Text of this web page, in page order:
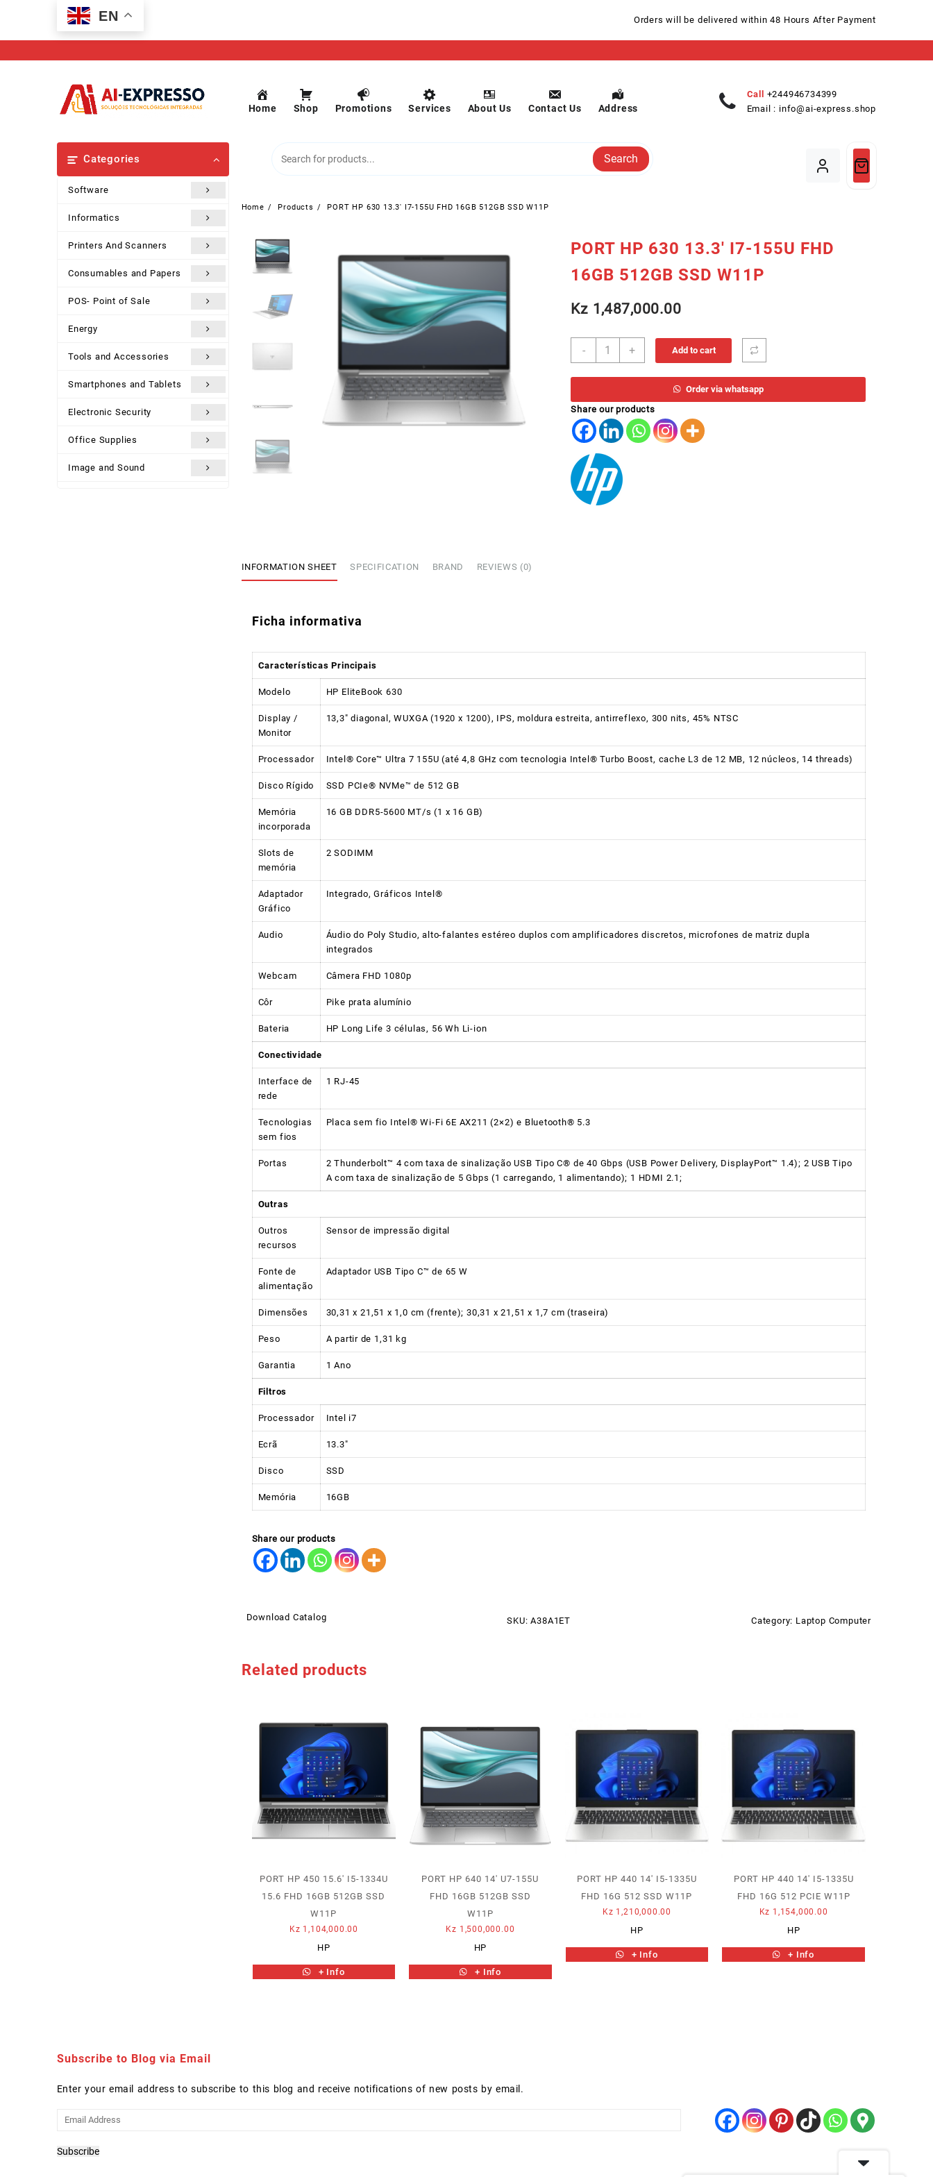
EN Orders will be delivered within 48 Hours After Payment
Home Shop Promotions Services About Us Contact Us Address
Call
+244946734399
Email : info@ai-express.shop
Categories
Software
Informatics
Printers And Scanners
Consumables and Papers
POS- Point of Sale
Energy
Tools and Accessories
Smartphones and Tablets
Electronic Security
Office Supplies
Image and Sound
Search
Home Products PORT HP 630 13.3′ I7-155U FHD 16GB 512GB SSD W11P
PORT HP 630 13.3′ I7-155U FHD
16GB 512GB SSD W11P
Kz1,487,000.00
-
PORT
I7-
155U
FHD
512GB
SSD
W11P
quantity
+ Add to cart
Order via whatsapp
Share our products
INFORMATION SHEET SPECIFICATION BRAND REVIEWS (0)
Ficha informativa
Características Principais
Modelo HP EliteBook 630
Display /
Monitor
13,3″ diagonal, WUXGA (1920 x 1200), IPS, moldura estreita, antirreflexo, 300 nits, 45% NTSC
Processador Intel® Core™ Ultra 7 155U (até 4,8 GHz com tecnologia Intel® Turbo Boost, cache L3 de 12 MB, 12 núcleos, 14 threads)
Disco Rígido SSD PCIe® NVMe™ de 512 GB
Memória
incorporada
16 GB DDR5-5600 MT/s (1 x 16 GB)
Slots de
memória
2 SODIMM
Adaptador
Gráfico
Integrado, Gráficos Intel®
Audio
Áudio do Poly Studio, alto-falantes estéreo duplos com amplificadores discretos, microfones de matriz dupla
integrados
Webcam Câmera FHD 1080p
Côr Pike prata alumínio
Bateria HP Long Life 3 células, 56 Wh Li-ion
Conectividade
Interface de
rede
1 RJ-45
Tecnologias
sem fios
Placa sem fio Intel® Wi-Fi 6E AX211 (2×2) e Bluetooth® 5.3
Portas
2 Thunderbolt™ 4 com taxa de sinalização USB Tipo C® de 40 Gbps (USB Power Delivery, DisplayPort™ 1.4); 2 USB Tipo
A com taxa de sinalização de 5 Gbps (1 carregando, 1 alimentando); 1 HDMI 2.1;
Outras
Outros
recursos
Sensor de impressão digital
Fonte de
alimentação
Adaptador USB Tipo C™ de 65 W
Dimensões 30,31 x 21,51 x 1,0 cm (frente); 30,31 x 21,51 x 1,7 cm (traseira)
Peso A partir de 1,31 kg
Garantia 1 Ano
Filtros
Processador Intel i7
Ecrã 13.3″
Disco SSD
Memória 16GB
Share our products
Download Catalog SKU:A38A1ET Category: Laptop Computer
Related products
PORT HP 450 15.6′ I5-1334U
15.6 FHD 16GB 512GB SSD
W11P
Kz 1,104,000.00
HP
+ Info
PORT HP 640 14′ U7-155U
FHD 16GB 512GB SSD
W11P
Kz 1,500,000.00
HP
+ Info
PORT HP 440 14′ I5-1335U
FHD 16G 512 SSD W11P
Kz 1,210,000.00
HP
+ Info
PORT HP 440 14′ I5-1335U
FHD 16G 512 PCIE W11P
Kz 1,154,000.00
HP
+ Info
Subscribe to Blog via Email
Enter your email address to subscribe to this blog and receive notifications of new posts by email.
Email
Subscribe